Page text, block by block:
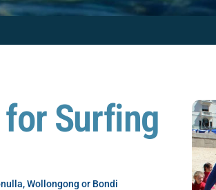
Surfing
Wollongong or Bondi